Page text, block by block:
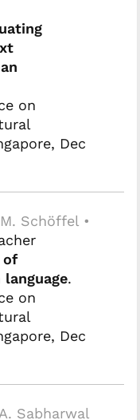
on
Dec
Schöffel •
of
.
on
Dec
Sabharwal